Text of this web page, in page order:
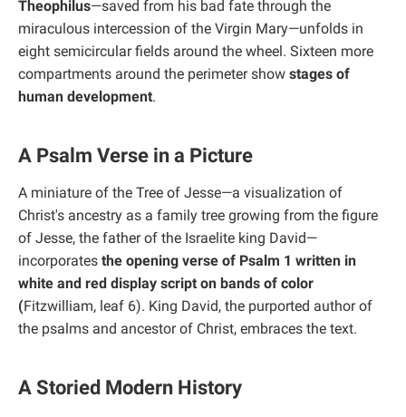
Theophilus—saved from his bad fate through the
miraculous intercession of the Virgin Mary—unfolds in
eight semicircular fields around the wheel. Sixteen more
compartments around the perimeter show stages of
human development.
A Psalm Verse in a Picture
A miniature of the Tree of Jesse—a visualization of
Christ's ancestry as a family tree growing from the figure
of Jesse, the father of the Israelite king David—
incorporates the opening verse of Psalm 1 written in
white and red display script on bands of color
(Fitzwilliam, leaf 6). King David, the purported author of
the psalms and ancestor of Christ, embraces the text.
A Storied Modern History